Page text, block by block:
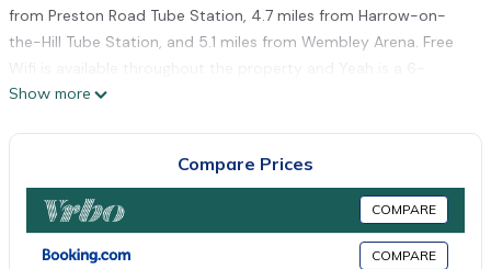
from Preston Road Tube Station, 4.7 miles from Harrow-on-
the-Hill Tube Station, and 5.1 miles from Wembley Arena. Free
Wifi is available throughout the property and Yeah is a 6-
minute walk away. The air-conditioned apartment also offers a
shower. The property has an outdoor dining area. Guests can
relax in the garden at the property. London Designer Outlet is
5.2 miles from the apartment, while Wembley Stadium is 5.4
miles from the property. London Heathrow Airport is 15 miles
Show more
Compare Prices
COMPARE
COMPARE